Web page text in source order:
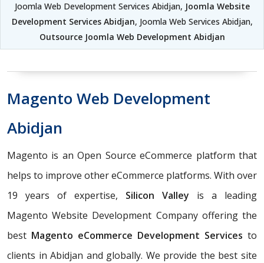
Joomla Web Development Services Abidjan, Joomla Website
Development Services Abidjan, Joomla Web Services Abidjan,
Outsource Joomla Web Development Abidjan
Magento Web Development
Abidjan
Magento is an Open Source eCommerce platform that
helps to improve other eCommerce platforms. With over
19 years of expertise, Silicon Valley is a leading
Magento Website Development Company offering the
best Magento eCommerce Development Services to
clients in Abidjan and globally. We provide the best site